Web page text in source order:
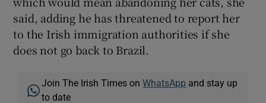
said, adding he has threatened to report her
to the Irish immigration authorities if she
does not go back to Brazil.
Join The Irish Times onWhatsApp and stay up
to date